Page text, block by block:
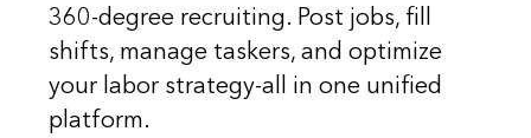
360-degree recruiting. Post jobs, fill
shifts, manage taskers, and optimize
your labor strategy-all in one unified
platform.